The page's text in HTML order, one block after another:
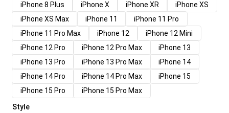
iPhone 8 Plus
iPhone X iPhone XR
iPhone XS
iPhone XS Max
iPhone 11
iPhone 11 Pro
iPhone 11 Pro Max
iPhone 12
iPhone 12 Mini
iPhone 12 Pro
iPhone 12 Pro Max
iPhone 13
iPhone 13 Pro
iPhone 13 Pro Max
iPhone 14
iPhone 14 Pro
iPhone 14 Pro Max
iPhone 15
iPhone 15 Pro
iPhone 15 Pro Max
Style